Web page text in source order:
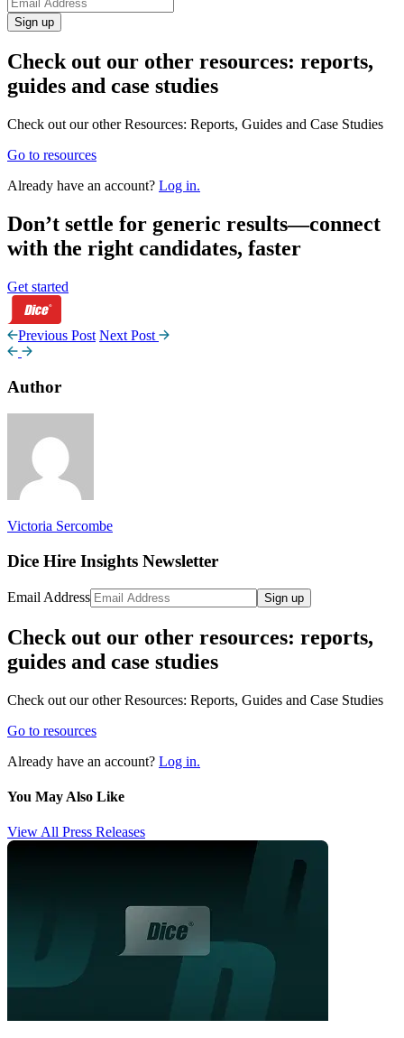
Sign up
Check out our other resources: reports,
guides and case studies
Check out our other Resources: Reports, Guides and Case Studies
Go to resources
Already have an account? Log in.
Don’t settle for generic results—connect
with the right candidates, faster
Get started
Previous Post Next Post
Author
Victoria Sercombe
Dice Hire Insights Newsletter
Email Address Sign up
Check out our other resources: reports,
guides and case studies
Check out our other Resources: Reports, Guides and Case Studies
Go to resources
Already have an account? Log in.
You May Also Like
View All Press Releases